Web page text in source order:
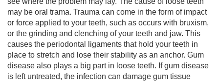
may be oral trama. Trauma can come in the form of impact
or force applied to your teeth, such as occurs with bruxism,
or the grinding and clenching of your teeth and jaw. This
causes the periodontal ligaments that hold your teeth in
place to stretch and lose their stability as an anchor. Gum
disease also plays a big part in loose teeth. If gum disease
is left untreated, the infection can damage gum tissue